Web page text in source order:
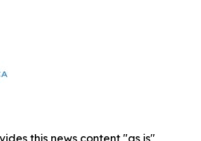
this news content "as is"